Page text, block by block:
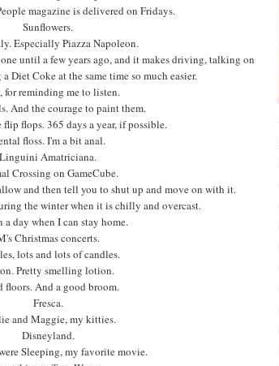
magazine is delivered on Fridays.
Sunflowers.
Especially Piazza Napoleon.
until a few years ago, and it makes driving, talking on
Diet Coke at the same time so much easier.
for reminding me to listen.
And the courage to paint them.
flops. 365 days a year, if possible.
floss. I'm a bit anal.
Linguini Amatriciana.
Crossing on GameCube.
and then tell you to shut up and move on with it.
the winter when it is chilly and overcast.
a day when I can stay home.
Christmas concerts.
lots and lots of candles.
Pretty smelling lotion.
floors. And a good broom.
Fresca.
and Maggie, my kitties.
Disneyland.
Sleeping, my favorite movie.